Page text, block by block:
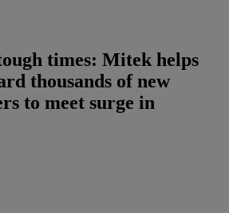
times: Mitek helps
thousands of new
to meet surge in